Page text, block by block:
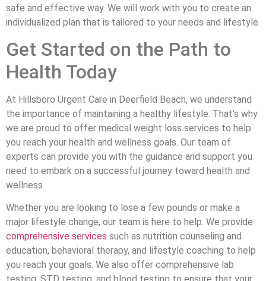
safe and effective way. We will work with you to create an
individualized plan that is tailored to your needs and lifestyle.
Get Started on the Path to
Health Today
At Hillsboro Urgent Care in Deerfield Beach, we understand
the importance of maintaining a healthy lifestyle. That’s why
we are proud to offer medical weight loss services to help
you reach your health and wellness goals. Our team of
experts can provide you with the guidance and support you
need to embark on a successful journey toward health and
wellness.
Whether you are looking to lose a few pounds or make a
major lifestyle change, our team is here to help. We provide
comprehensive services such as nutrition counseling and
education, behavioral therapy, and lifestyle coaching to help
you reach your goals. We also offer comprehensive lab